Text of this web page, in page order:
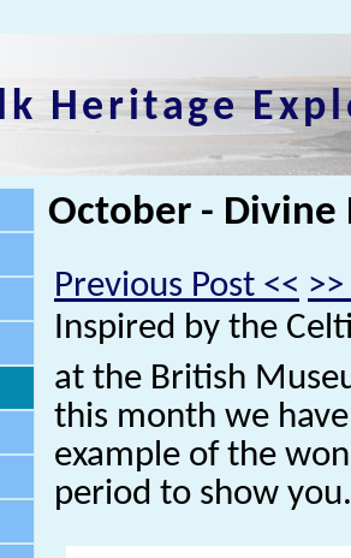
Heritage
October - Divine
Previous Post <<
Inspired by the
at the British
this month we
example of the
period to show you.